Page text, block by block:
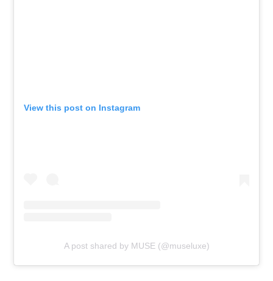
View this post on Instagram
A post shared by MUSE (@museluxe)